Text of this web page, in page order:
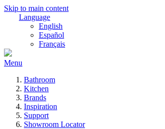
Skip to main content
Language
English
Español
Français
Menu
Bathroom
Kitchen
Brands
Inspiration
Support
Showroom Locator